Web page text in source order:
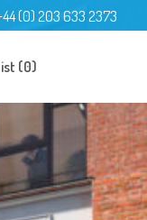
(0) 203 633 2373
(0)